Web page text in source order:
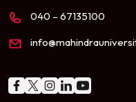
040 – 67135100